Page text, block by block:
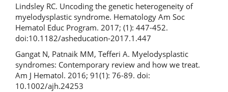
Lindsley RC. Uncoding the genetic heterogeneity of
myelodysplastic syndrome. Hematology Am Soc
Hematol Educ Program. 2017; (1): 447-452.
doi:10.1182/asheducation-2017.1.447
Gangat N, Patnaik MM, Tefferi A. Myelodysplastic
syndromes: Contemporary review and how we treat.
Am J Hematol. 2016; 91(1): 76-89. doi:
10.1002/ajh.24253